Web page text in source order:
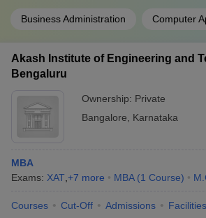
Business Administration Computer
Akash Institute of Engineering and
Bengaluru
Ownership: Private
Bangalore
Karnataka
MBA
Exams: XAT +7 more MBA (1 Course)
Courses Cut-Off Admissions Facilities